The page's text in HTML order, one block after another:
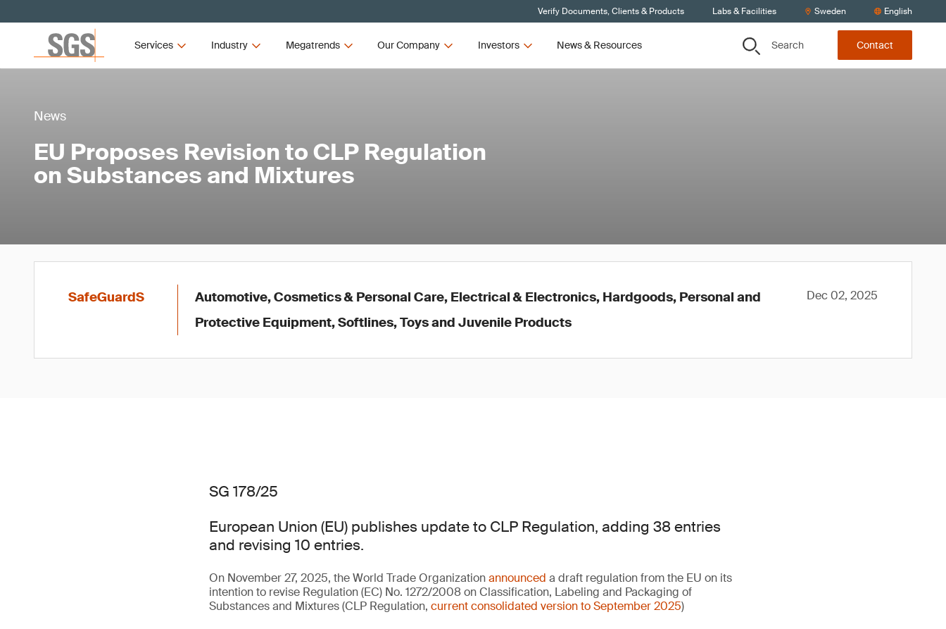
Verify Documents, Clients & Products Labs & Facilities Sweden English
Services Industry Megatrends Our Company Investors News & Resources Search Contact
News
EU Proposes Revision to CLP Regulation
on Substances and Mixtures
SafeGuardS
Automotive, Cosmetics & Personal Care, Electrical & Electronics, Hardgoods, Personal and
Protective Equipment, Softlines, Toys and Juvenile Products
Dec 02, 2025
SG 178/25
European Union (EU) publishes update to CLP Regulation, adding 38 entries
and revising 10 entries.
On November 27, 2025, the World Trade Organizationannounced a draft regulation from the EU on its
intention to revise Regulation (EC) No. 1272/2008 on Classification, Labeling and Packaging of
Substances and Mixtures (CLP Regulation, current consolidated version to September 2025)